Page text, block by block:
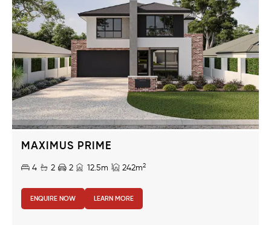
MAXIMUS PRIME
4 2 2 12.5m 242m2
ENQUIRE NOW LEARN MORE